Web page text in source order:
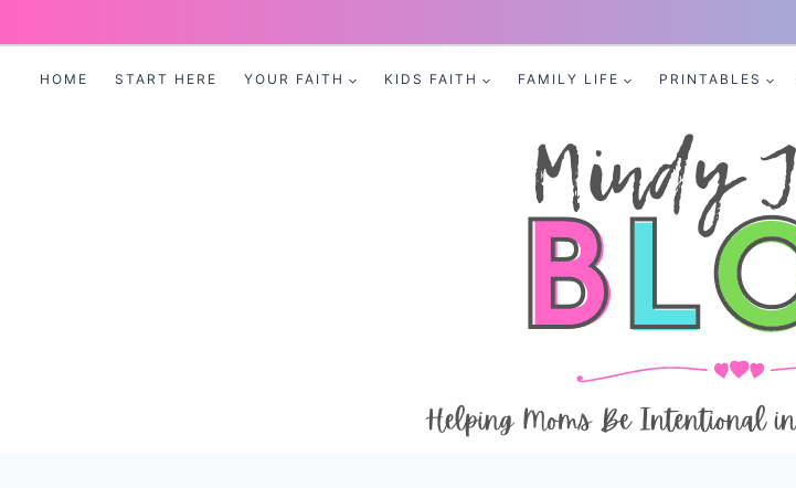
HOME START HERE YOUR FAITH KIDS FAITH FAMILY LIFE PRINTABLES